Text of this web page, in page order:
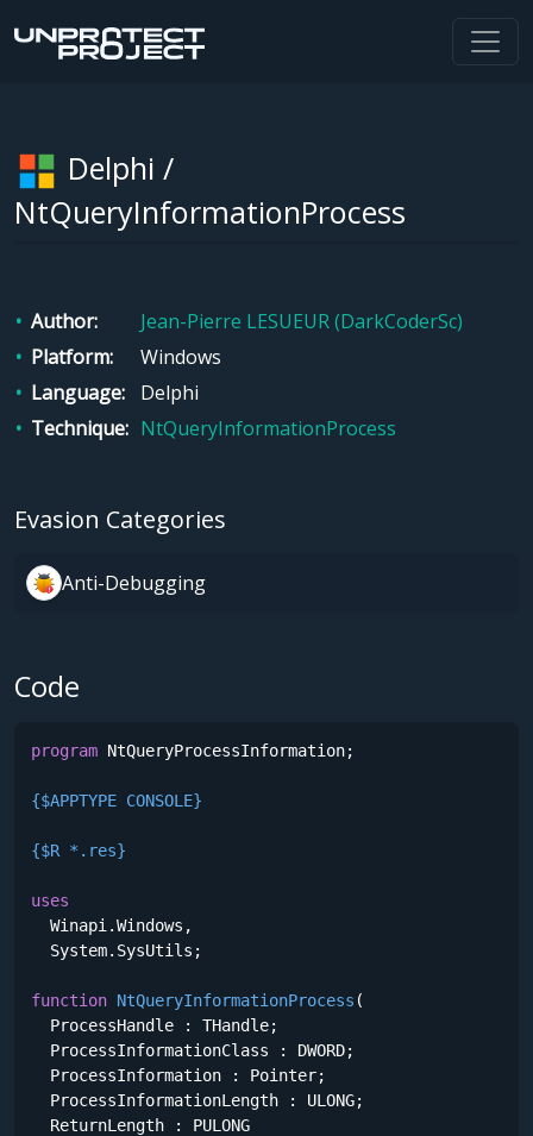
Delphi /
NtQueryInformationProcess
Author
Jean-Pierre LESUEUR (DarkCoderSc)
Platform
Windows
Language
Delphi
Technique
NtQueryInformationProcess
Evasion Categories
Anti-Debugging
Code
program NtQueryProcessInformation;
{$APPTYPE CONSOLE}
{$R *.res}
uses
  Winapi.Windows,
  System.SysUtils;
function NtQueryInformationProcess (
  ProcessHandle : THandle;
  ProcessInformationClass : DWORD;
  ProcessInformation : Pointer;
  ProcessInformationLength : ULONG;
  ReturnLength : PULONG